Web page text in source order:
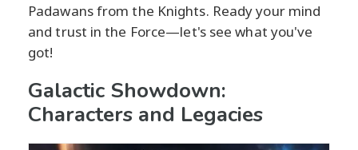
Padawans from the Knights. Ready your mind
and trust in the Force—let's see what you've
got!
Galactic Showdown:
Characters and Legacies